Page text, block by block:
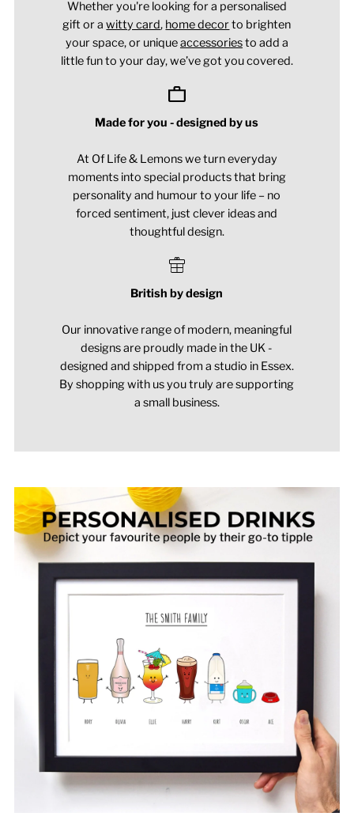
Whether you're looking for a personalised
gift or awitty card, home decorto brighten
your space, or uniqueaccessoriesto add a
little fun to your day, we’ve got you covered.
Made for you - designed by us
At Of Life & Lemons we turn everyday
moments into special products that bring
personality and humour to your life – no
forced sentiment, just clever ideas and
thoughtful design.
British by design
Our innovative range of modern, meaningful
designs are proudly made in the UK -
designed and shipped from a studio in Essex.
By shopping with us you truly are supporting
a small business.